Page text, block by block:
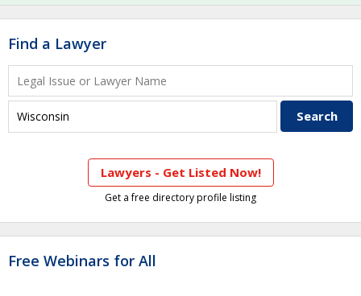
Find a Lawyer
Lawyers - Get Listed Now!
Get a free directory profile listing
Free Webinars for All